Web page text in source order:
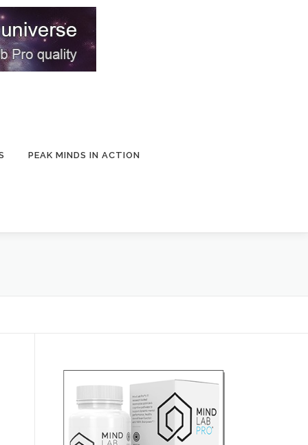
PEAK MINDS IN ACTION